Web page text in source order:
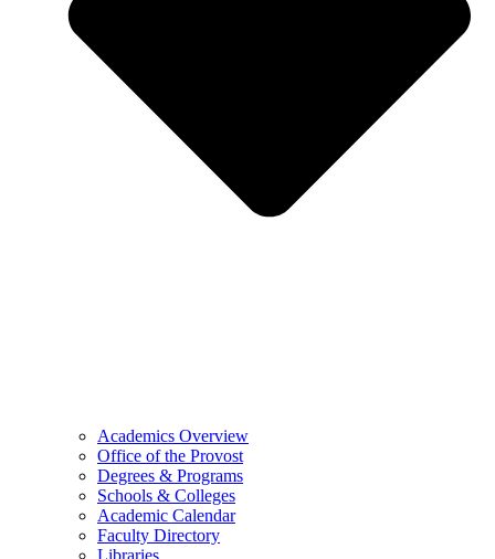
Academics Overview
Office of the Provost
Degrees & Programs
Schools & Colleges
Academic Calendar
Faculty Directory
Libraries